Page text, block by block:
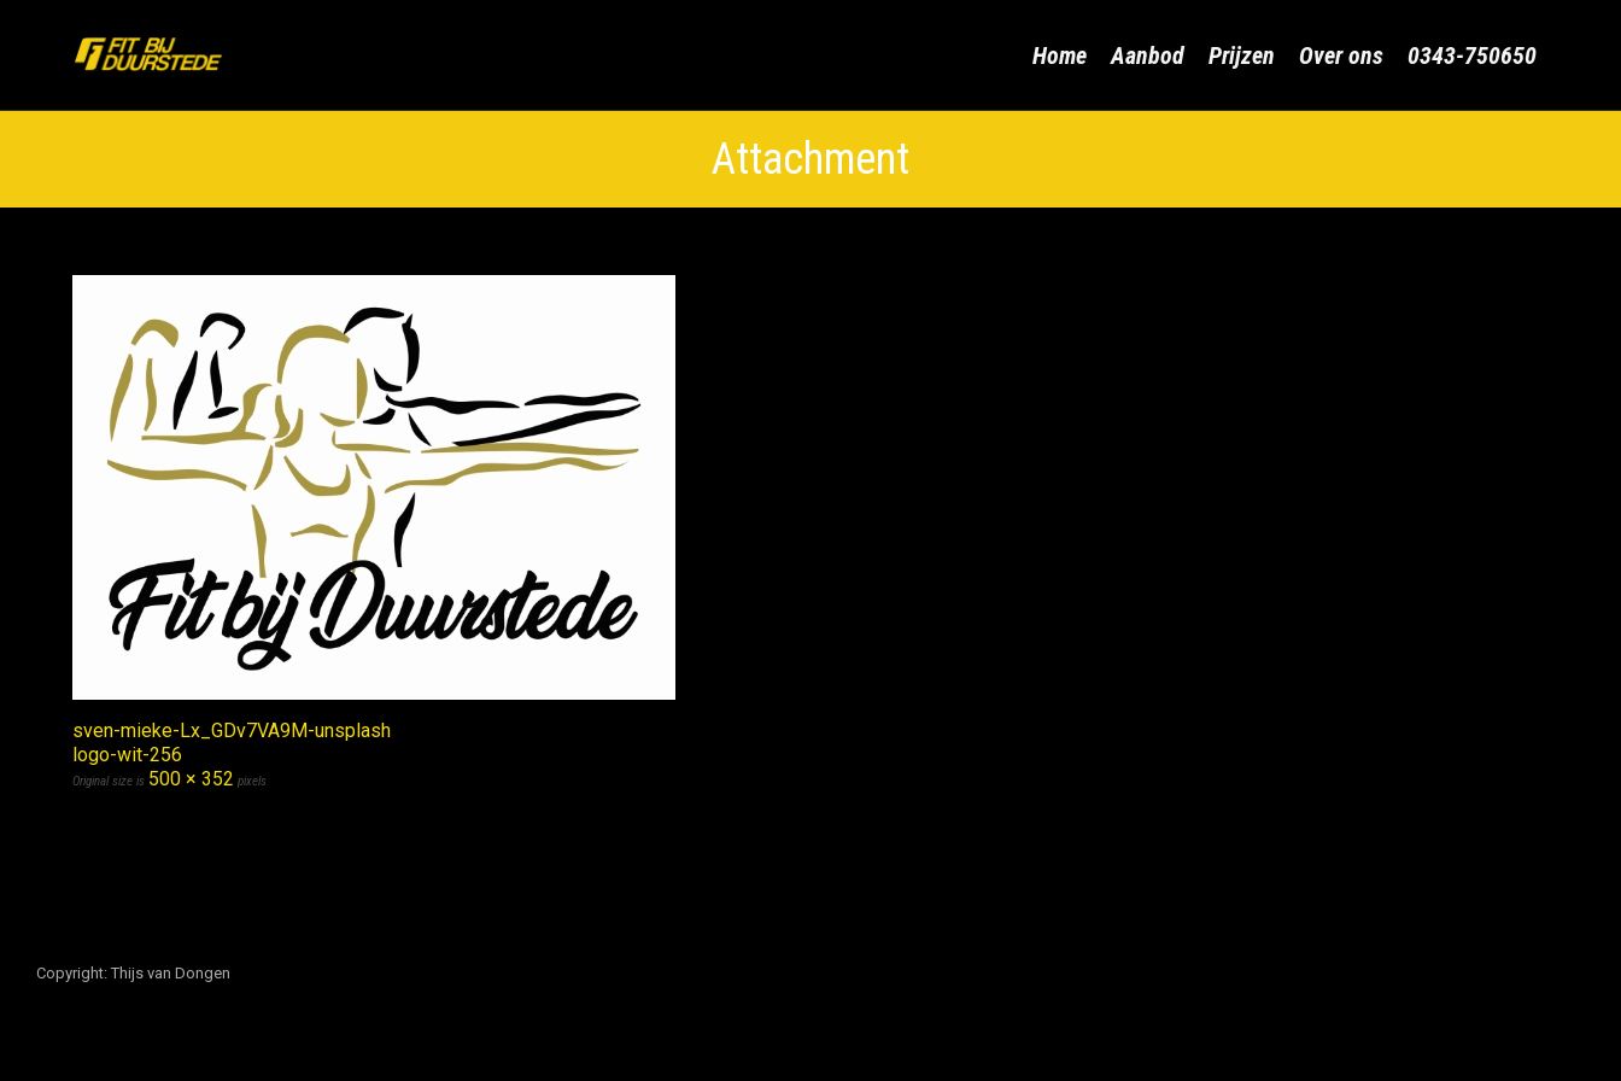
Home Aanbod Prijzen Over ons 0343-750650
Attachment
sven-mieke-Lx_GDv7VA9M-unsplash
logo-wit-256
Original size is 500 × 352 pixels
Copyright: Thijs van Dongen